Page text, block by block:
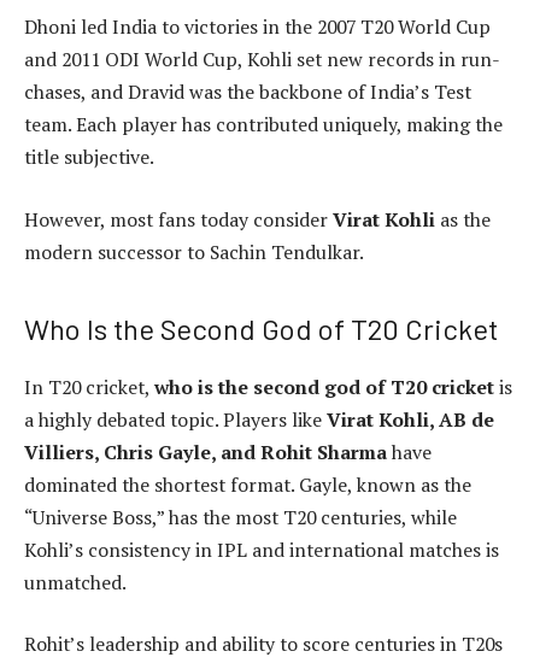
Dhoni led India to victories in the 2007 T20 World Cup
and 2011 ODI World Cup, Kohli set new records in run-
chases, and Dravid was the backbone of India’s Test
team. Each player has contributed uniquely, making the
title subjective.
However, most fans today considerVirat Kohli as the
modern successor to Sachin Tendulkar.
Who Is the Second God of T20 Cricket
In T20 cricket, who is the second god of T20 cricketis
a highly debated topic. Players likeVirat Kohli, AB de
Villiers, Chris Gayle, and Rohit Sharmahave
dominated the shortest format. Gayle, known as the
“Universe Boss,” has the most T20 centuries, while
Kohli’s consistency in IPL and international matches is
unmatched.
Rohit’s leadership and ability to score centuries in T20s